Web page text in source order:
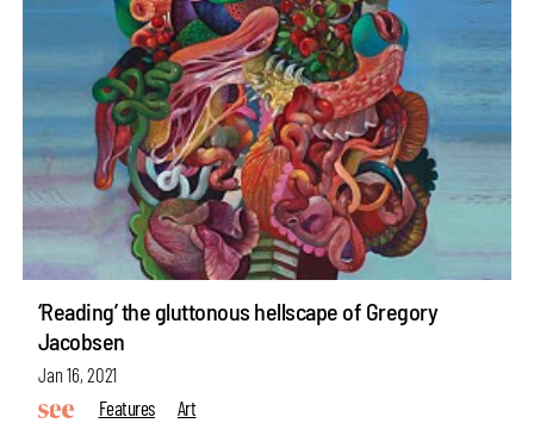
‘Reading’ the gluttonous hellscape of Gregory
Jacobsen
Jan 16, 2021
Features
Art